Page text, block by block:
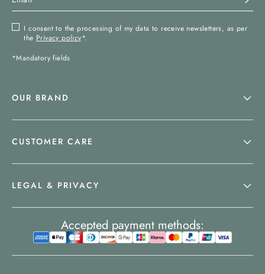
I consent to the processing of my data to receive newsletters, as per
the Privacy policy*.
*Mandatory fields
OUR BRAND
CUSTOMER CARE
LEGAL & PRIVACY
Accepted payment methods: